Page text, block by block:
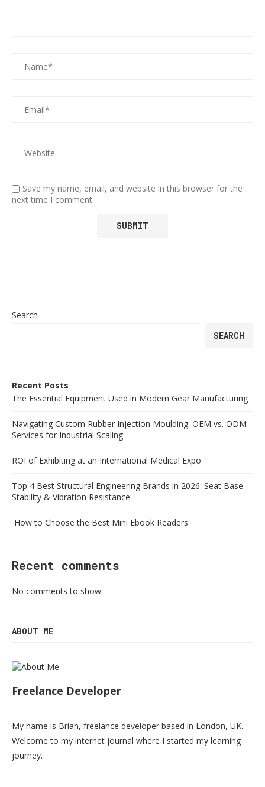
Save my name, email, and website in this browser for the
next time I comment.
Search
SEARCH
Recent Posts
The Essential Equipment Used in Modern Gear Manufacturing
Navigating Custom Rubber Injection Moulding: OEM vs. ODM
Services for Industrial Scaling
ROI of Exhibiting at an International Medical Expo
Top 4 Best Structural Engineering Brands in 2026: Seat Base
Stability & Vibration Resistance
How to Choose the Best Mini Ebook Readers
Recent comments
No comments to show.
ABOUT ME
Freelance Developer
My name is Brian, freelance developer based in London, UK.
Welcome to my internet journal where I started my learning
journey.